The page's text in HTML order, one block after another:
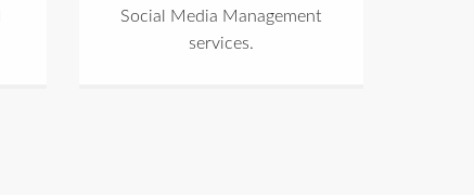
Social Media Management
services.